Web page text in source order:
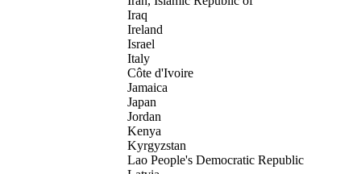
Iraq
Ireland
Israel
Italy
Côte d'Ivoire
Jamaica
Japan
Jordan
Kenya
Kyrgyzstan
Lao People's Democratic Republic